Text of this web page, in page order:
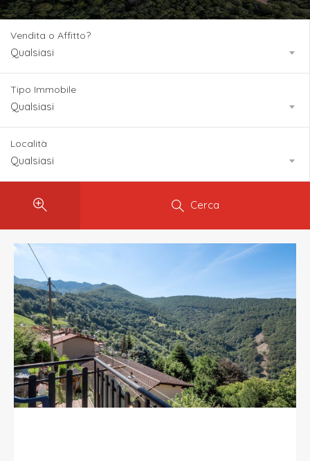
Vendita o Affitto?
Qualsiasi
Tipo Immobile
Qualsiasi
Località
Qualsiasi
Cerca